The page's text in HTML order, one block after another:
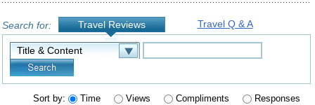
Search for: Travel Reviews Travel Q & A
Sort by: Time Views Compliments Responses